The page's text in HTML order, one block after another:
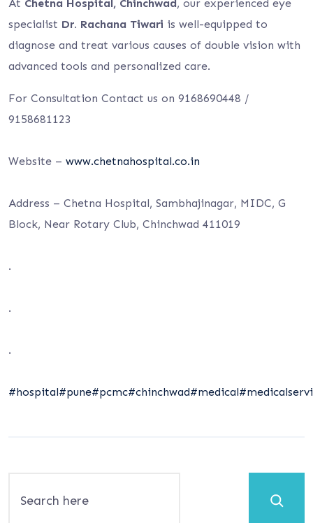
At Chetna Hospital, Chinchwad , our experienced eye
specialist Dr. Rachana Tiwari is well-equipped to
diagnose and treat various causes of double vision with
advanced tools and personalized care.
For Consultation Contact us on 9168690448 /
9158681123
Website – www.chetnahospital.co.in
Address – Chetna Hospital, Sambhajinagar, MIDC, G
Block, Near Rotary Club, Chinchwad 411019
.
.
.
#hospital#pune#pcmc#chinchwad#medical